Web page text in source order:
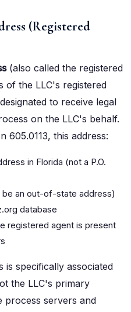
(Registered
(also called the registered
of the LLC's registered
to receive legal
on the LLC's behalf.
605.0113, this address:
in Florida (not a P.O.
be an out-of-state address)
database
registered agent is present
is specifically associated
the LLC's primary
process servers and